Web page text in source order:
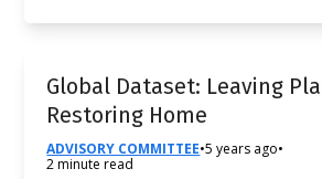
Global Dataset: Leaving
Restoring Home
ADVISORY COMMITTEE•5 years ago•
2 minute read